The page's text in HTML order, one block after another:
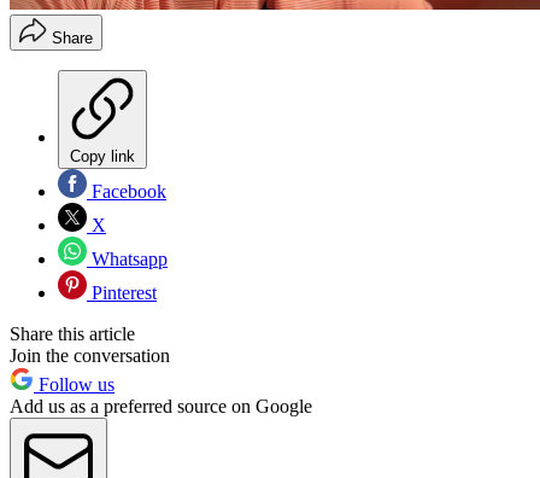
Share
Copy link
Facebook
X
Whatsapp
Pinterest
Share this article
Join the conversation
Follow us
Add us as a preferred source on Google